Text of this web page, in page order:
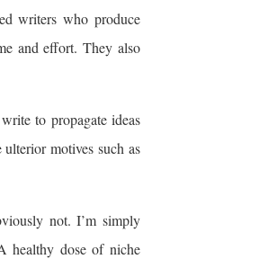
writers who produce
and effort. They also
to propagate ideas
motives such as
not. I’m simply
healthy dose of niche